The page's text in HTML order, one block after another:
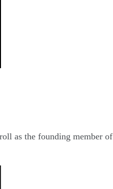
as the founding member of